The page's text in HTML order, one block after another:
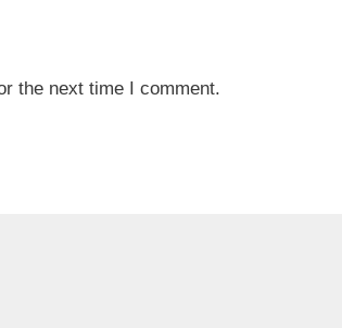
the next time I comment.